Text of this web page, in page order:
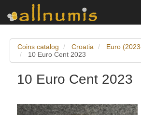
Coins catalog Croatia
Euro
10 Euro Cent 2023
10 Euro Cent 2023